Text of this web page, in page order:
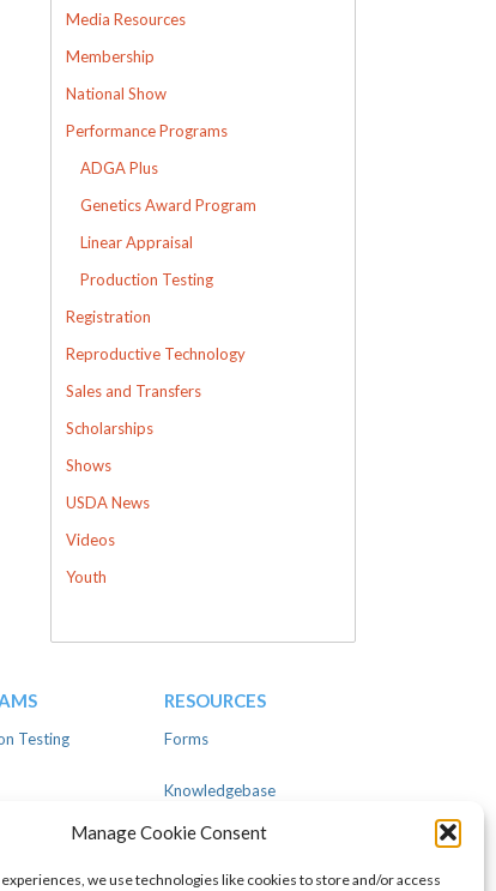
Manage Cookie Consent
we use technologies like cookies to store and/or access
Media Resources
Membership
National Show
Performance Programs
ADGA Plus
Genetics Award Program
Linear Appraisal
Production Testing
Registration
Reproductive Technology
Sales and Transfers
Scholarships
Shows
USDA News
Videos
Youth
Testing
RESOURCES
Forms
Knowledgebase
Advertise